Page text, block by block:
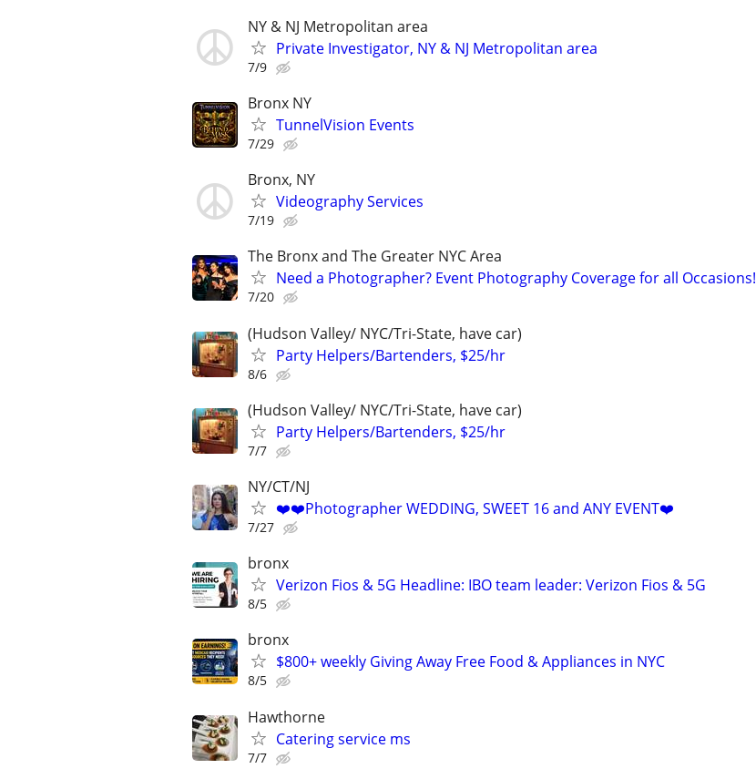
NY & NJ Metropolitan area
Private Investigator, NY & NJ Metropolitan area
7/9
Bronx NY
TunnelVision Events
7/29
Bronx, NY
Videography Services
7/19
The Bronx and The Greater NYC Area
Need a Photographer? Event Photography Coverage for all Occasions!
7/20
(Hudson Valley/ NYC/Tri-State, have car)
Party Helpers/Bartenders, $25/hr
8/6
(Hudson Valley/ NYC/Tri-State, have car)
Party Helpers/Bartenders, $25/hr
7/7
NY/CT/NJ
❤️❤️Photographer WEDDING, SWEET 16 and ANY EVENT❤️
7/27
bronx
Verizon Fios & 5G Headline: IBO team leader: Verizon Fios & 5G
8/5
bronx
$800+ weekly Giving Away Free Food & Appliances in NYC
8/5
Hawthorne
Catering service ms
7/7